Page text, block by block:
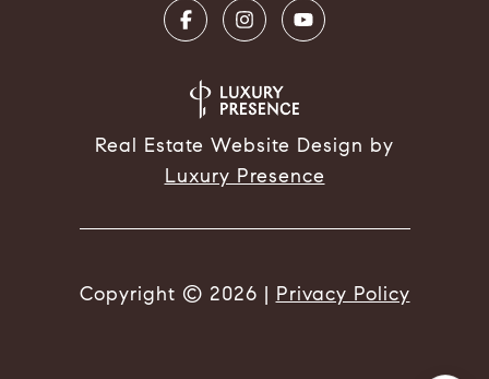
Real Estate Website Design by
Luxury Presence
Copyright © 2026 | Privacy Policy